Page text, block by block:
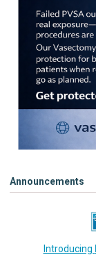
Announcements
Introducing